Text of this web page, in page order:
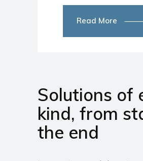
Read More
Solutions of
kind, from
the end